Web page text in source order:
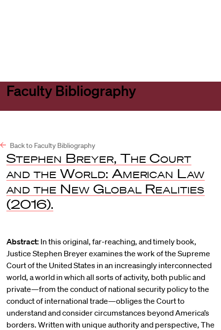
Faculty Bibliography
Back to Faculty Bibliography
Stephen Breyer, The Court
and the World: American Law
and the New Global Realities
(2016).
Abstract: In this original, far-reaching, and timely book,
Justice Stephen Breyer examines the work of the Supreme
Court of the United States in an increasingly interconnected
world, a world in which all sorts of activity, both public and
private—from the conduct of national security policy to the
conduct of international trade—obliges the Court to
understand and consider circumstances beyond America’s
borders. Written with unique authority and perspective, The